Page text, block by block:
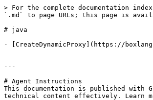
> For the complete documentation
`.md` to page URLs; this page is
# java
- [CreateDynamicProxy](https://
---
# Agent Instructions
This documentation is published with
technical content effectively. Learn